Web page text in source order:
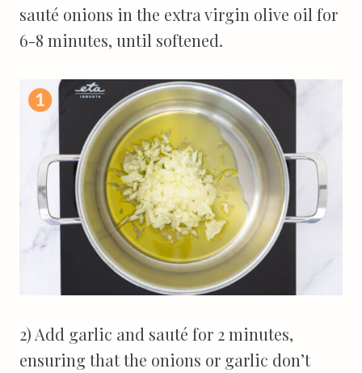
sauté onions in the extra virgin olive oil for
6-8 minutes, until softened.
2) Add garlic and sauté for 2 minutes,
ensuring that the onions or garlic don’t